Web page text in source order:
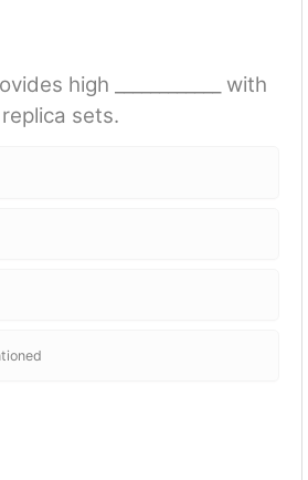
high ____________ with
replica sets.